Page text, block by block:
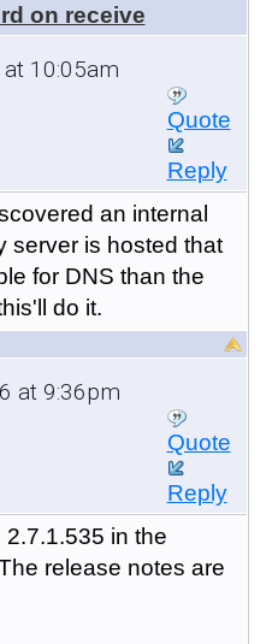
on receive
10:05am
Quote
Reply
an internal
server is hosted that
for DNS than the
do it.
at 9:36pm
Quote
Reply
in the
release notes are